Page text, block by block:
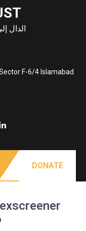
الدال
F-6/4 Islamabad
DONATE